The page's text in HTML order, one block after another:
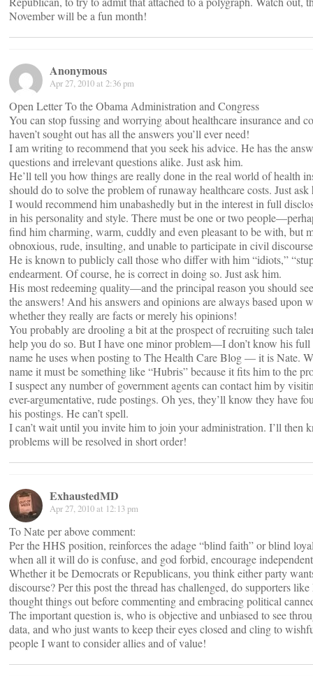
November will be a fun month!
Anonymous
Apr 27, 2010 at 2:36 pm
Open Letter To the Obama Administration and Congress
You can stop fussing and worrying about healthcare insurance and
haven’t sought out has all the answers you’ll ever need!
I am writing to recommend that you seek his advice. He has the
questions and irrelevant questions alike. Just ask him.
He’ll tell you how things are really done in the real world of health
should do to solve the problem of runaway healthcare costs. Just ask
I would recommend him unabashedly but in the interest in full
in his personality and style. There must be one or two
find him charming, warm, cuddly and even pleasant to be with, but
obnoxious, rude, insulting, and unable to participate in civil
He is known to publicly call those who differ with him “idiots,”
endearment. Of course, he is correct in doing so. Just ask him.
His most redeeming quality—and the principal reason you should
the answers! And his answers and opinions are always based upon
whether they really are facts or merely his opinions!
You probably are drooling a bit at the prospect of recruiting such
help you do so. But I have one minor problem—I don’t know his
name he uses when posting to The Health Care Blog — it is Nate.
name it must be something like “Hubris” because it fits him to the
I suspect any number of government agents can contact him by
ever-argumentative, rude postings. Oh yes, they’ll know they have
his postings. He can’t spell.
I can’t wait until you invite him to join your administration. I’ll then
problems will be resolved in short order!
ExhaustedMD
Apr 27, 2010 at 12:13 pm
To Nate per above comment:
Per the HHS position, reinforces the adage “blind faith” or blind
when all it will do is confuse, and god forbid, encourage
Whether it be Democrats or Republicans, you think either party
discourse? Per this post the thread has challenged, do supporters
thought things out before commenting and embracing political
The important question is, who is objective and unbiased to see
data, and who just wants to keep their eyes closed and cling to
people I want to consider allies and of value!